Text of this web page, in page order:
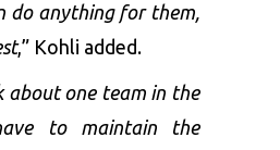
do anything for them,
,” Kohli added.
about one team in the
to maintain the